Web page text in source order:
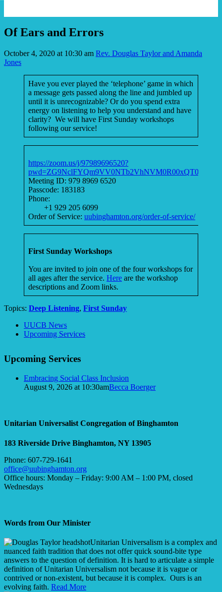
Of Ears and Errors
October 4, 2020 at 10:30 am Rev. Douglas Taylor and Amanda
Jones
Have you ever played the ‘telephone’ game in which
a message gets passed along the line and jumbled up
until it is unrecognizable? Or do you spend extra
energy on listening to help you understand and have
clarity? We will have First Sunday workshops
following our service!
https://zoom.us/j/97989696520?
pwd=ZG9NclFYQm9VV0NTb2VhNVM0R00xQT09
Meeting ID: 979 8969 6520
Passcode: 183183
Phone:
+1 929 205 6099
Order of Service: uubinghamton.org/order-of-service/
First Sunday Workshops
You are invited to join one of the four workshops for
all ages after the service. Here are the workshop
descriptions and Zoom links.
Topics: Deep Listening, First Sunday
Section
Navigation
UUCB News
Upcoming Services
Upcoming Services
Embracing Social Class Inclusion
August 9, 2026 at 10:30amBecca Boerger
Unitarian Universalist Congregation of Binghamton
183 Riverside Drive Binghamton, NY 13905
Phone: 607-729-1641
office@uubinghamton.org
Office hours: Monday – Friday: 9:00 AM – 1:00 PM, closed
Wednesdays
Words from Our Minister
Unitarian Universalism is a complex and
nuanced faith tradition that does not offer quick sound-bite type
answers to the question of definition. It is hard to articulate a simple
definition of Unitarian Universalism not because it is vague or
contrived or non-existent, but because it is complex. Ours is an
evolving faith. Read More